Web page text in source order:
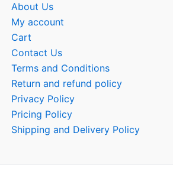
About Us
My account
Cart
Contact Us
Terms and Conditions
Return and refund policy
Privacy Policy
Pricing Policy
Shipping and Delivery Policy